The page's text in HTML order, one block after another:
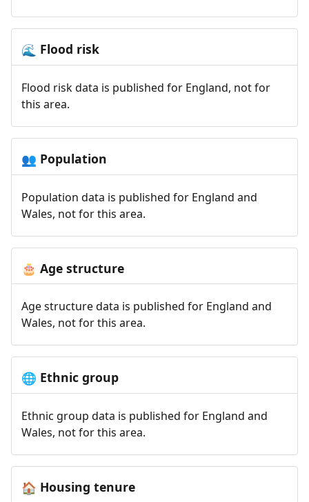
🌊 Flood risk
Flood risk data is published for England, not for
this area.
👥 Population
Population data is published for England and
Wales, not for this area.
🎂 Age structure
Age structure data is published for England and
Wales, not for this area.
🌐 Ethnic group
Ethnic group data is published for England and
Wales, not for this area.
🏠 Housing tenure